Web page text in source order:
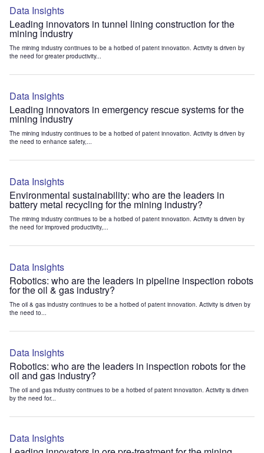
Data Insights
Leading innovators in tunnel lining construction for the
mining industry
The mining industry continues to be a hotbed of patent innovation. Activity is driven by
the need for greater productivity...
Data Insights
Leading innovators in emergency rescue systems for the
mining industry
The mining industry continues to be a hotbed of patent innovation. Activity is driven by
the need to enhance safety,...
Data Insights
Environmental sustainability: who are the leaders in
battery metal recycling for the mining industry?
The mining industry continues to be a hotbed of patent innovation. Activity is driven by
the need for improved productivity,...
Data Insights
Robotics: who are the leaders in pipeline inspection robots
for the oil & gas industry?
The oil & gas industry continues to be a hotbed of patent innovation. Activity is driven by
the need to...
Data Insights
Robotics: who are the leaders in inspection robots for the
oil and gas industry?
The oil and gas industry continues to be a hotbed of patent innovation. Activity is driven
by the need for...
Data Insights